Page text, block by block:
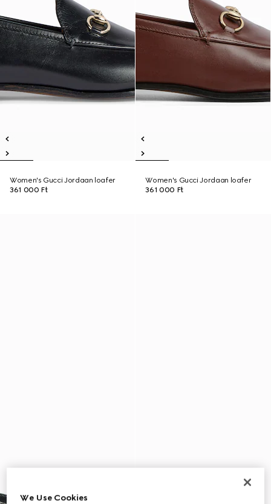
Women's Gucci Jordaan loafer
361 000 Ft
Women's Gucci Jordaan loafer
361 000 Ft
We Use Cookies